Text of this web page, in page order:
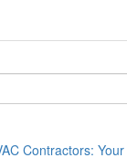
Contractors: